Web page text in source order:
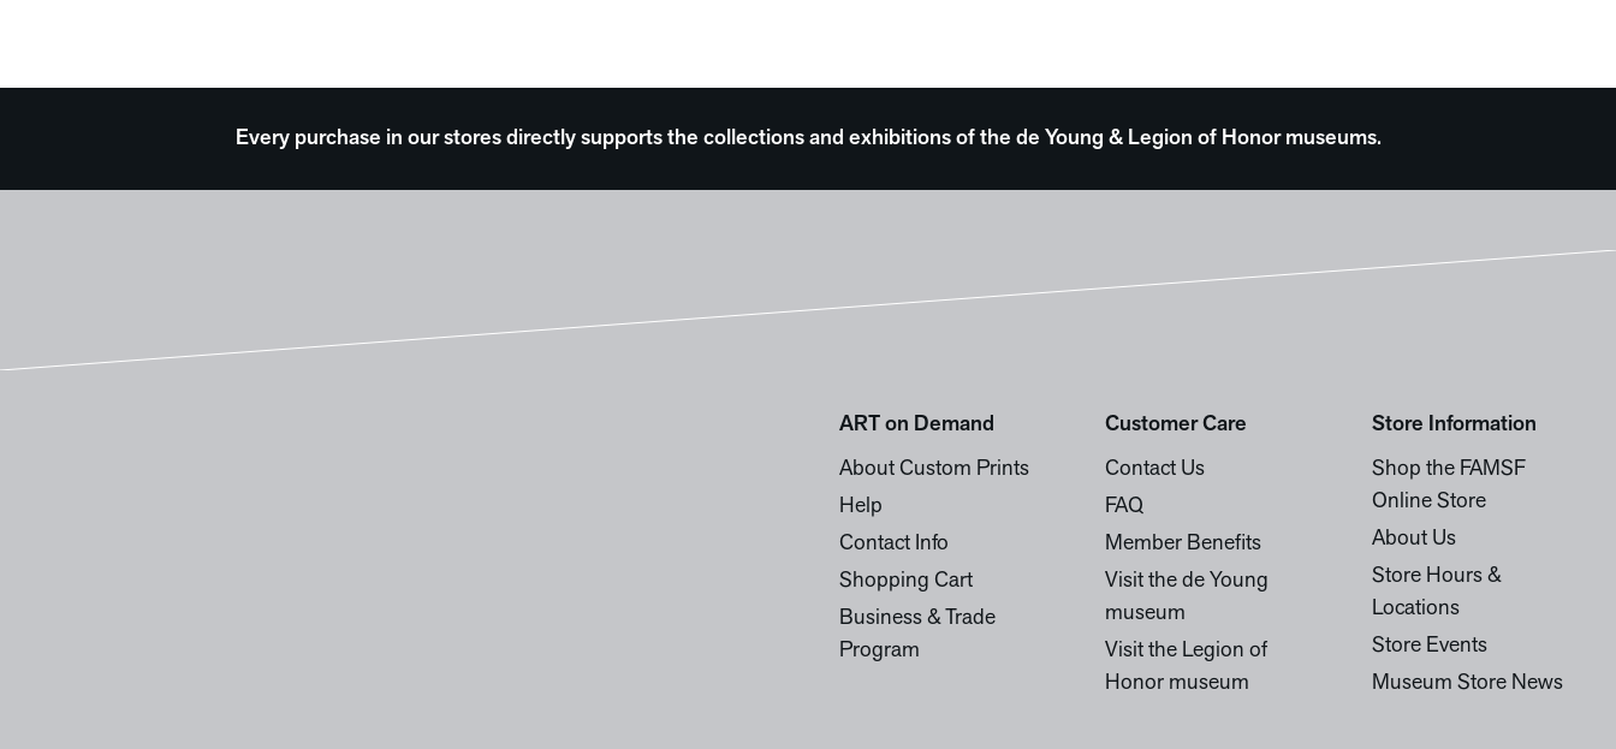
Every purchase in our stores directly supports the collections and exhibitions of the de Young & Legion of Honor museums.
ART on Demand
About Custom Prints
Help
Contact Info
Shopping Cart
Business & Trade
Program
Customer Care
Contact Us
FAQ
Member Benefits
Visit the de Young
museum
Visit the Legion of
Honor museum
Store Information
Shop the FAMSF
Online Store
About Us
Store Hours &
Locations
Store Events
Museum Store News